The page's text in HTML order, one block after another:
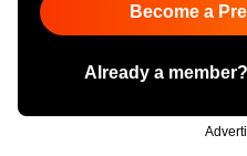
Become a
Already a